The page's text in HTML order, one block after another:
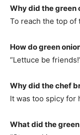
Why did the green
To reach the top of
How do green
“Lettuce be
Why did the chef
It was too spicy for
What did the